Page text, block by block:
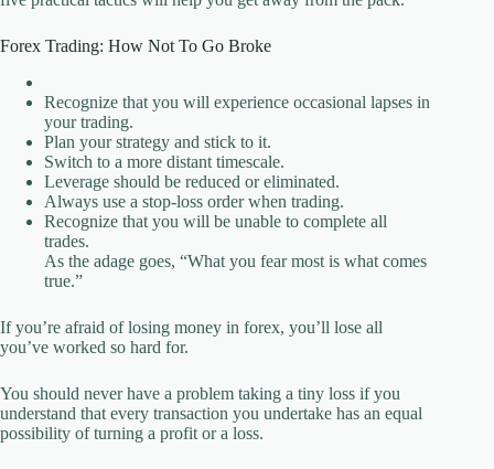
Forex Trading: How Not To Go Broke
Recognize that you will experience occasional lapses in
your trading.
Plan your strategy and stick to it.
Switch to a more distant timescale.
Leverage should be reduced or eliminated.
Always use a stop-loss order when trading.
Recognize that you will be unable to complete all
trades.
As the adage goes, “What you fear most is what comes
true.”
If you’re afraid of losing money in forex, you’ll lose all
you’ve worked so hard for.
You should never have a problem taking a tiny loss if you
understand that every transaction you undertake has an equal
possibility of turning a profit or a loss.